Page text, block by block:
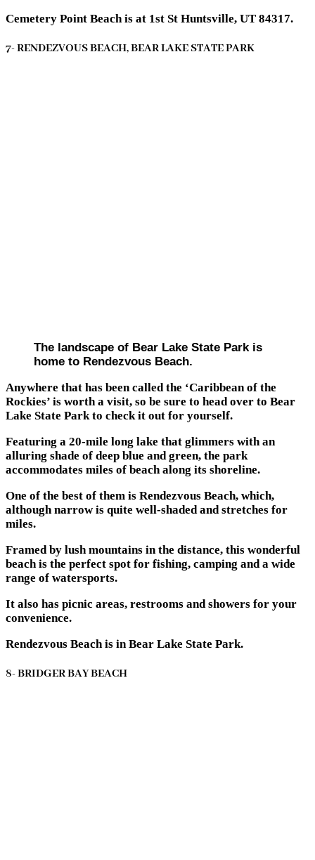
Cemetery Point Beach is at 1st St Huntsville, UT 84317.
7- RENDEZVOUS BEACH, BEAR LAKE STATE PARK
The landscape of Bear Lake State Park is
home to Rendezvous Beach.
Anywhere that has been called the ‘Caribbean of the
Rockies’ is worth a visit, so be sure to head over to Bear
Lake State Park to check it out for yourself.
Featuring a 20-mile long lake that glimmers with an
alluring shade of deep blue and green, the park
accommodates miles of beach along its shoreline.
One of the best of them is Rendezvous Beach, which,
although narrow is quite well-shaded and stretches for
miles.
Framed by lush mountains in the distance, this wonderful
beach is the perfect spot for fishing, camping and a wide
range of watersports.
It also has picnic areas, restrooms and showers for your
convenience.
Rendezvous Beach is in Bear Lake State Park.
8- BRIDGER BAY BEACH